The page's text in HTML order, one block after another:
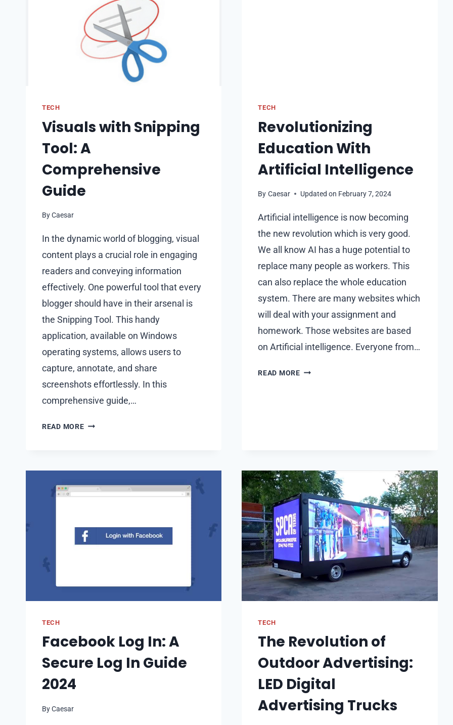
TECH
Visuals with Snipping
Tool: A
Comprehensive
Guide
ByCaesar
In the dynamic world of blogging, visual
content plays a crucial role in engaging
readers and conveying information
effectively. One powerful tool that every
blogger should have in their arsenal is
the Snipping Tool. This handy
application, available on Windows
operating systems, allows users to
capture, annotate, and share
screenshots effortlessly. In this
comprehensive guide,…
READ MOREVISUALS
COMPREHENSIVE
GUIDE
TECH
Revolutionizing
Education With
Artificial Intelligence
By Caesar Updated on February 7, 2024
Artificial intelligence is now becoming
the new revolution which is very good.
We all know AI has a huge potential to
replace many people as workers. This
can also replace the whole education
system. There are many websites which
will deal with your assignment and
homework. Those websites are based
on Artificial intelligence. Everyone from…
READ MOREREVOLUTIONIZING
TECH
Facebook Log In: A
Secure Log In Guide
2024
ByCaesar
TECH
The Revolution of
Outdoor Advertising:
LED Digital
Advertising Trucks